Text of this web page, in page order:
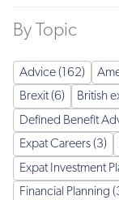
By Topic
Advice (162)
Brexit (6)
British
Defined Benefit
Expat Careers (3)
Expat Investment
Financial Planning